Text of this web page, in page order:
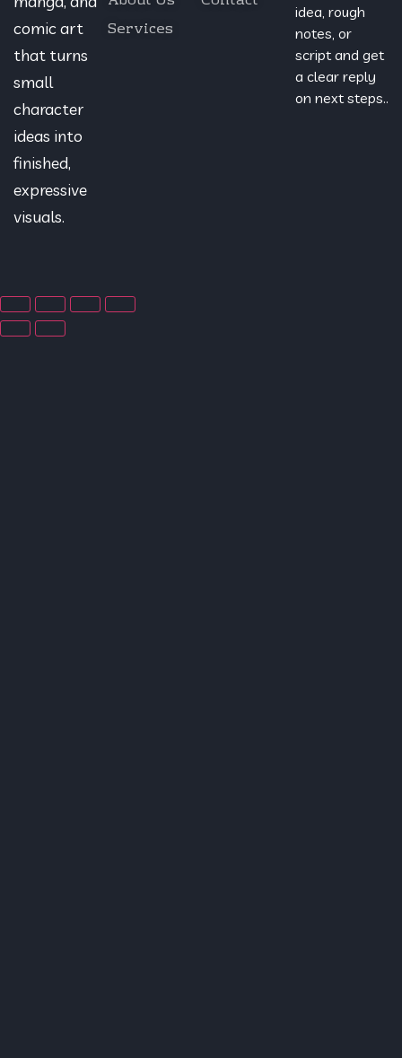
comic art
that turns
small
character
ideas into
finished,
expressive
visuals.
Services
idea, rough
notes, or
script and get
a clear reply
on next steps..